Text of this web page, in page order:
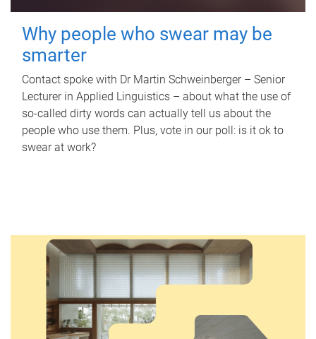
Why people who swear may be
smarter
Contact spoke with Dr Martin Schweinberger – Senior
Lecturer in Applied Linguistics – about what the use of
so-called dirty words can actually tell us about the
people who use them. Plus, vote in our poll: is it ok to
swear at work?